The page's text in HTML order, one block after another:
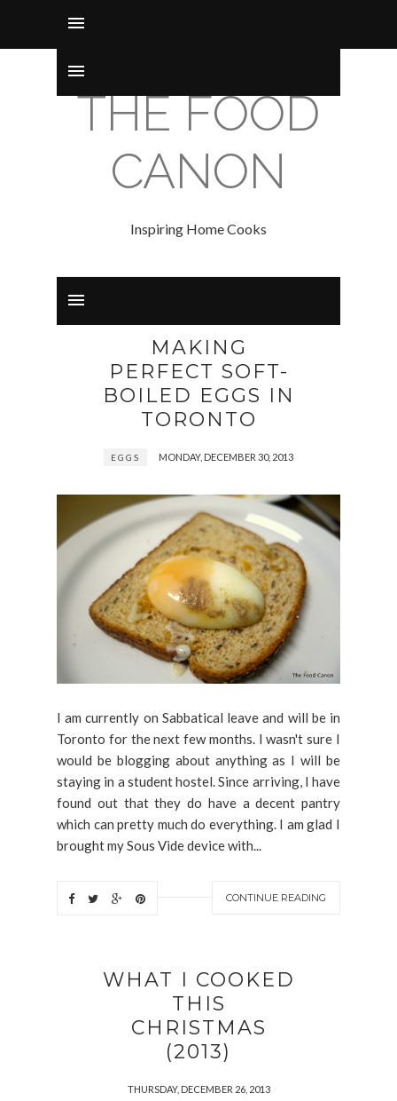
THE FOOD
CANON
Inspiring Home Cooks
MAKING
PERFECT SOFT-
BOILED EGGS IN
TORONTO
EGGS MONDAY, DECEMBER 30, 2013
I am currently on Sabbatical leave and will be in
Toronto for the next few months. I wasn't sure I
would be blogging about anything as I will be
staying in a student hostel. Since arriving, I have
found out that they do have a decent pantry
which can pretty much do everything. I am glad I
brought my Sous Vide device with...
CONTINUE READING
WHAT I COOKED
THIS
CHRISTMAS
(2013)
THURSDAY, DECEMBER 26, 2013